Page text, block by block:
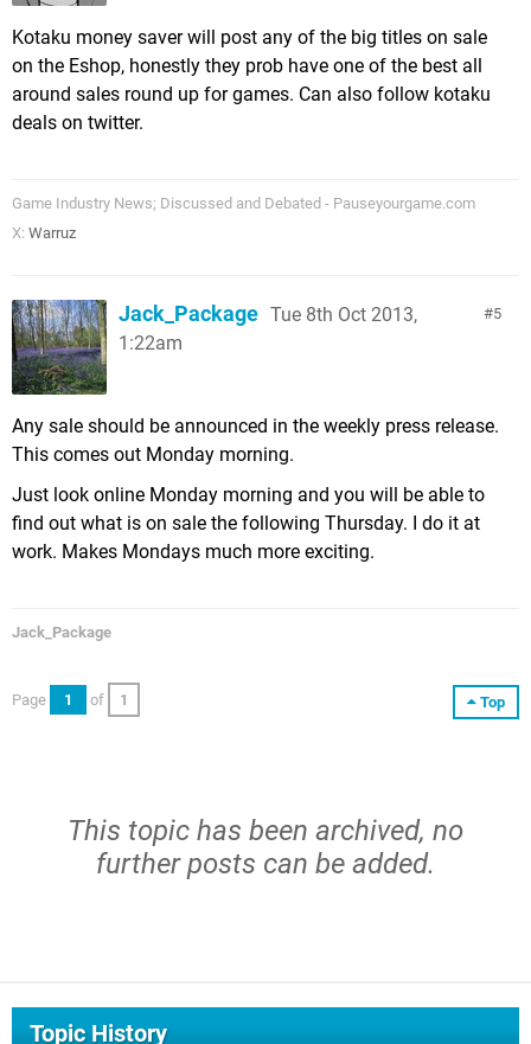
Kotaku money saver will post any of the big titles on sale
on the Eshop, honestly they prob have one of the best all
around sales round up for games. Can also follow kotaku
deals on twitter.
Game Industry News; Discussed and Debated - Pauseyourgame.com
X: Warruz
5
Jack_Package Tue 8th Oct 2013,
1:22am
Any sale should be announced in the weekly press release.
This comes out Monday morning.
Just look online Monday morning and you will be able to
find out what is on sale the following Thursday. I do it at
work. Makes Mondays much more exciting.
Jack_Package
Top
Page 1 of 1
This topic has been archived, no
further posts can be added.
Topic History